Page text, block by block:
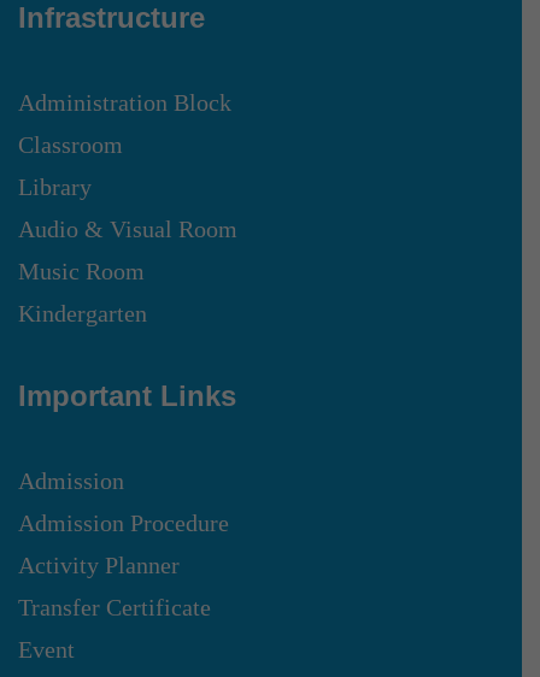
Infrastructure
Administration Block
Classroom
Library
Audio & Visual Room
Music Room
Kindergarten
Important Links
Admission
Admission Procedure
Activity Planner
Transfer Certificate
Event